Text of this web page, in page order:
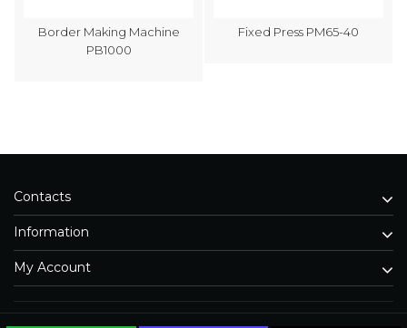
Border Making Machine
PB1000
Fixed Press PM65-40
Contacts
Information
My Account